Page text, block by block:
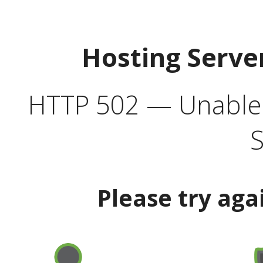
Hosting
HTTP 502 —
Please try